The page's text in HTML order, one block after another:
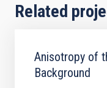
Related
Anisotropy of
Background